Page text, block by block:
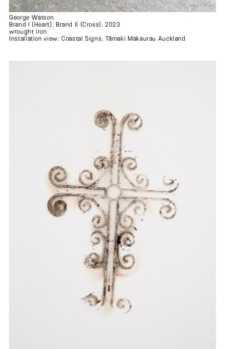
George Watson
Brand I (Heart), Brand II (Cross), 2023
wrought iron
Installation view: Coastal Signs, Tāmaki Makaurau Auckland